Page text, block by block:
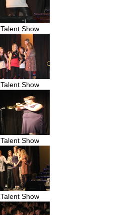
Talent Show
Talent Show
Talent Show
Talent Show